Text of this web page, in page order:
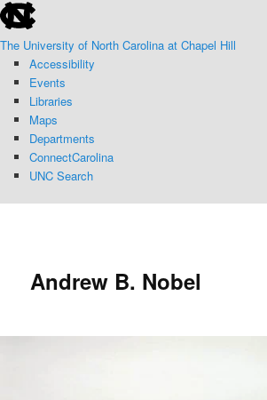
Skip
to
primary
content
skip
to
the
end
the
global
utility
bar
The University of North Carolina at Chapel Hill
Accessibility
Events
Libraries
Maps
Departments
ConnectCarolina
UNC Search
Andrew B. Nobel